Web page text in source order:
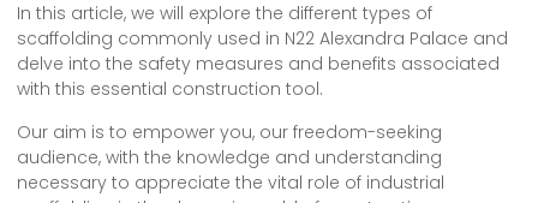
In this article, we will explore the different types of
scaffolding commonly used in N22 Alexandra Palace and
delve into the safety measures and benefits associated
with this essential construction tool.
Our aim is to empower you, our freedom-seeking
audience, with the knowledge and understanding
necessary to appreciate the vital role of industrial